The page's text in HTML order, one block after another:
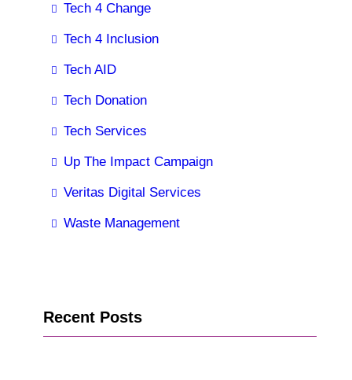
Tech 4 Change
Tech 4 Inclusion
Tech AID
Tech Donation
Tech Services
Up The Impact Campaign
Veritas Digital Services
Waste Management
Recent Posts